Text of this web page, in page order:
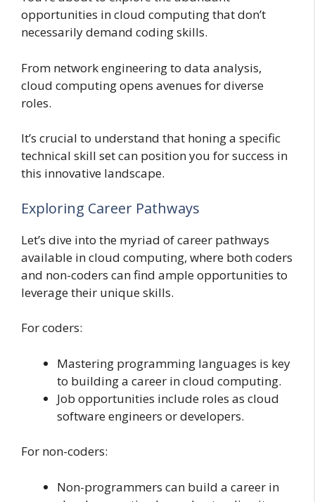
opportunities in cloud computing that don’t
necessarily demand coding skills.
From network engineering to data analysis,
cloud computing opens avenues for diverse
roles.
It’s crucial to understand that honing a specific
technical skill set can position you for success in
this innovative landscape.
Exploring Career Pathways
Let’s dive into the myriad of career pathways
available in cloud computing, where both coders
and non-coders can find ample opportunities to
leverage their unique skills.
For coders:
Mastering programming languages is key
to building a career in cloud computing.
Job opportunities include roles as cloud
software engineers or developers.
For non-coders:
Non-programmers can build a career in